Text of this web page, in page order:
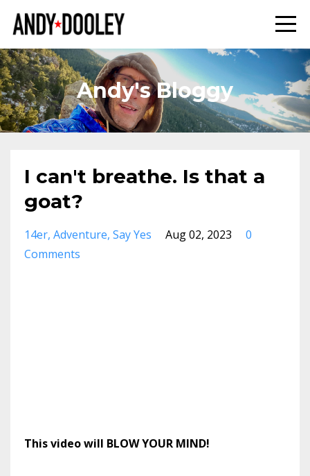
Andy's Bloggy
I can't breathe. Is that a
goat?
14er Adventure Say Yes Aug 02, 2023
0
Comments
This video will BLOW YOUR MIND!